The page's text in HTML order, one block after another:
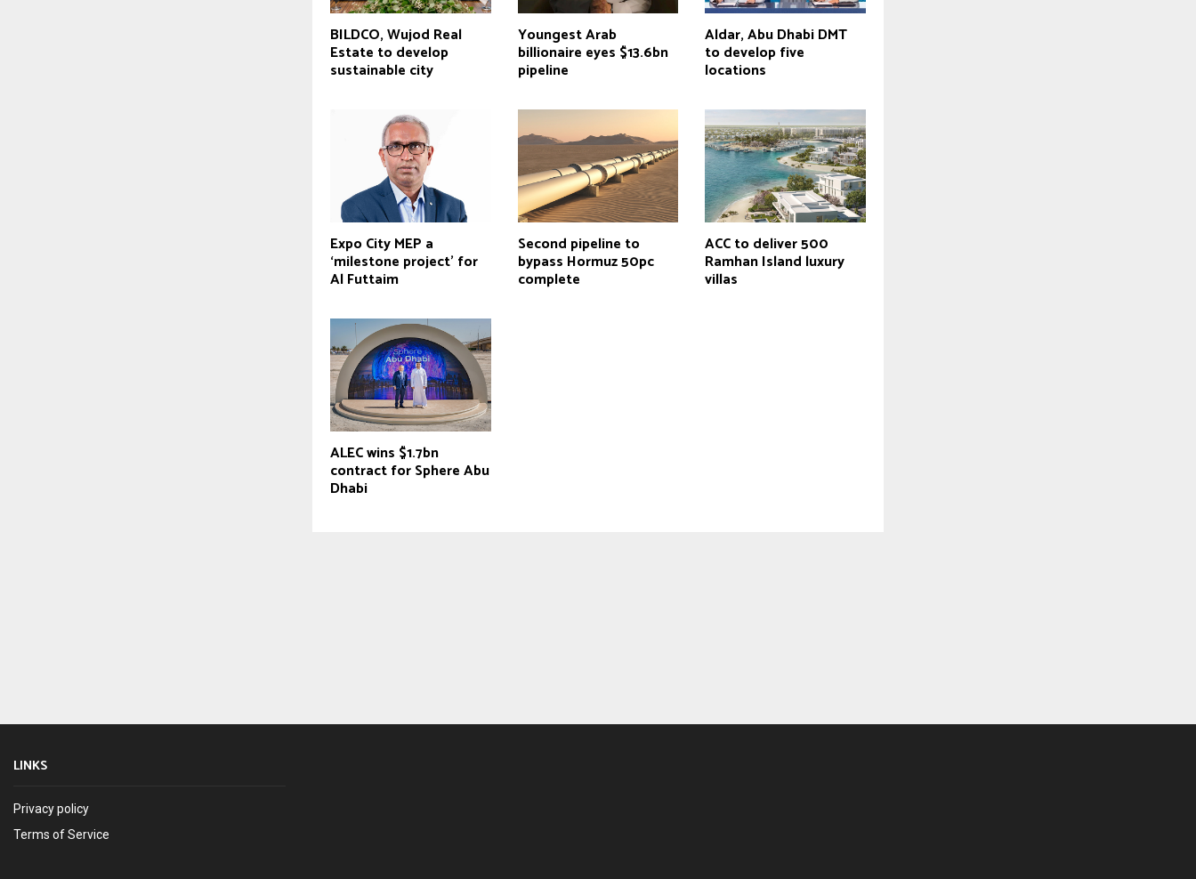
BILDCO, Wujod Real
Estate to develop
sustainable city
Youngest Arab
billionaire eyes $13.6bn
pipeline
Aldar, Abu Dhabi DMT
to develop five
locations
Expo City MEP a
‘milestone project’ for
Al Futtaim
Second pipeline to
bypass Hormuz 50pc
complete
ACC to deliver 500
Ramhan Island luxury
villas
ALEC wins $1.7bn
contract for Sphere Abu
Dhabi
LINKS
Privacy policy
Terms of Service